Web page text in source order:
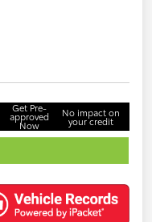
Get Pre-
approved
Now
No impact on
your credit